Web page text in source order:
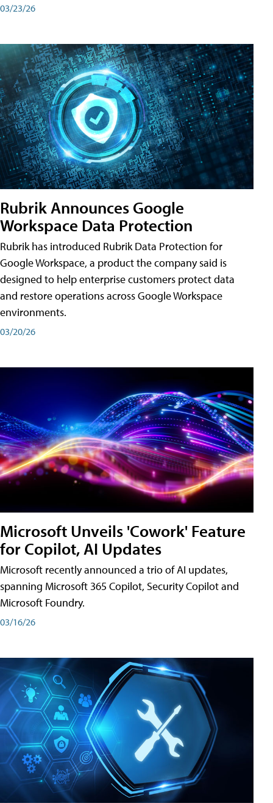
03/23/26
Rubrik Announces Google
Workspace Data Protection
Rubrik has introduced Rubrik Data Protection for
Google Workspace, a product the company said is
designed to help enterprise customers protect data
and restore operations across Google Workspace
environments.
03/20/26
Microsoft Unveils 'Cowork' Feature
for Copilot, AI Updates
Microsoft recently announced a trio of AI updates,
spanning Microsoft 365 Copilot, Security Copilot and
Microsoft Foundry.
03/16/26